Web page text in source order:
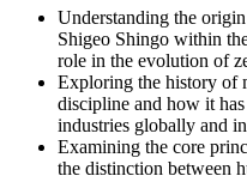
Production / Operations Manager
Today
Quality and Lean roles
you cannot show
After training
You stand out for quality, CI
growing industry
Understanding the
Shigeo Shingo within
role in the evolution of
Exploring the history of
discipline and how it has
industries globally and
Examining the core
the distinction between